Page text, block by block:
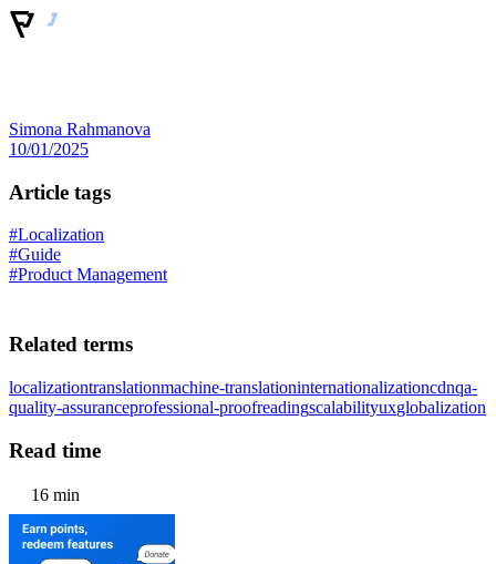
Simona Rahmanova
10/01/2025
Article tags
#Localization
#Guide
#Product Management
Related terms
localizationtranslationmachine-translationinternationalizationcdnqa-
quality-assuranceprofessional-proofreadingscalabilityuxglobalization
Read time
16 min